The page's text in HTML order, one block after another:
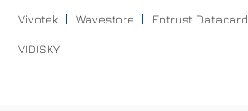
Vivotek Wavestore Entrust Datacard
VIDISKY